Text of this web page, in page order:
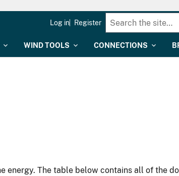
WIND TOOLS CONNECTIONS
Log in Register
The table below contains all of the